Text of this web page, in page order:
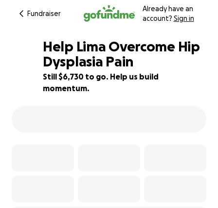
Fundraiser
Already have an
account? Sign in
4% complete
Help Lima Overcome Hip
Dysplasia Pain
Still $6,730 to go. Help us build
momentum.